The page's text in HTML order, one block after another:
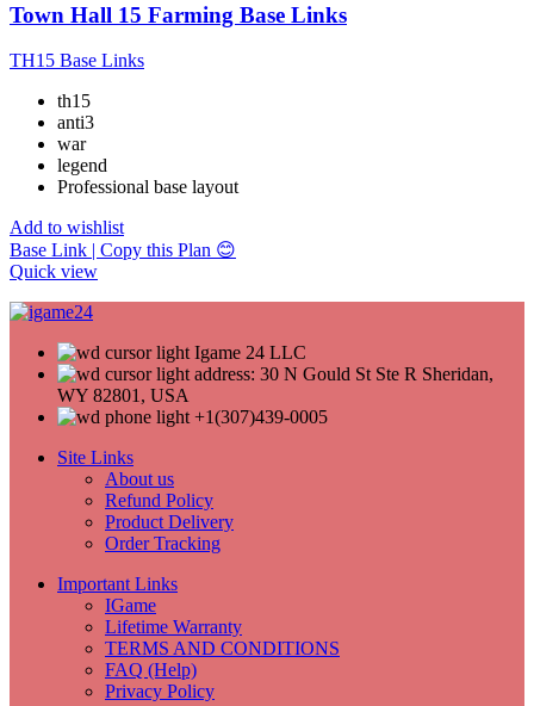
Town Hall 15 Farming Base Links
TH15 Base Links
th15
anti3
war
legend
Professional base layout
Add to wishlist
Base Link | Copy this Plan 😊
Quick view
Igame 24 LLC
address: 30 N Gould St Ste R Sheridan,
WY 82801, USA
+1(307)439-0005
Site Links
About us
Refund Policy
Product Delivery
Order Tracking
Important Links
IGame
Lifetime Warranty
TERMS AND CONDITIONS
FAQ (Help)
Privacy Policy